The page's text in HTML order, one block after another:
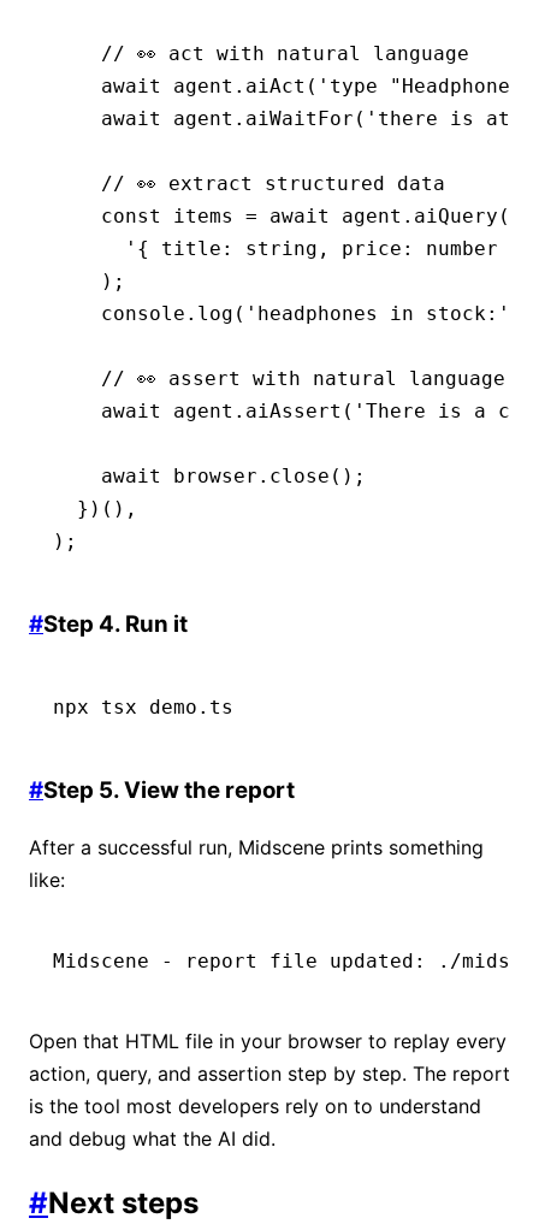
    // 👀 act with natural language
    await
agent .aiAct ( 'type
    await
agent .aiWaitFor ( 'there is at
    // 👀 extract structured data
    const
items = await agent .aiQuery (
'{ title: string, price: number
    );
    console
.log ( 'headphones in stock:'
    // 👀 assert with natural language
    await
agent .aiAssert ( 'There is a
    await
browser .close ();
  })()
,
);
#Step 4. Run it
npx tsx demo.ts
#Step 5. View the report
After a successful run, Midscene prints something
like:
Midscene - report file updated: ./
Open that HTML file in your browser to replay every
action, query, and assertion step by step. The report
is the tool most developers rely on to understand
and debug what the AI did.
#Next steps